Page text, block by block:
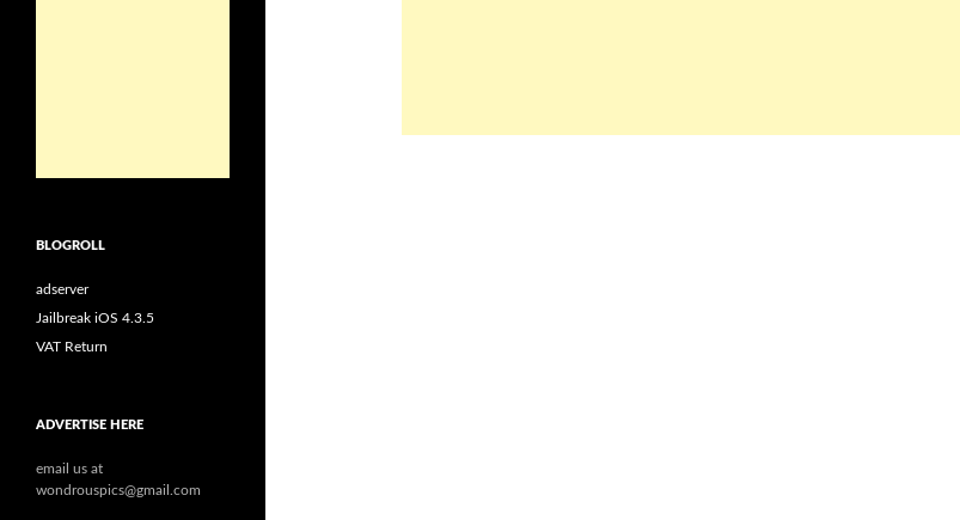
BLOGROLL
adserver
Jailbreak iOS 4.3.5
VAT Return
ADVERTISE HERE
email us at
wondrouspics@gmail.com